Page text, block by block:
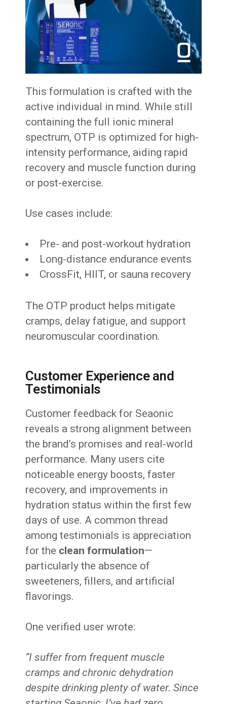
This formulation is crafted with the
active individual in mind. While still
containing the full ionic mineral
spectrum, OTP is optimized for high-
intensity performance, aiding rapid
recovery and muscle function during
or post-exercise.
Use cases include:
Pre- and post-workout hydration
Long-distance endurance events
CrossFit, HIIT, or sauna recovery
The OTP product helps mitigate
cramps, delay fatigue, and support
neuromuscular coordination.
Customer Experience and
Testimonials
Customer feedback for Seaonic
reveals a strong alignment between
the brand’s promises and real-world
performance. Many users cite
noticeable energy boosts, faster
recovery, and improvements in
hydration status within the first few
days of use. A common thread
among testimonials is appreciation
for the clean formulation—
particularly the absence of
sweeteners, fillers, and artificial
flavorings.
One verified user wrote:
“I suffer from frequent muscle
cramps and chronic dehydration
despite drinking plenty of water. Since